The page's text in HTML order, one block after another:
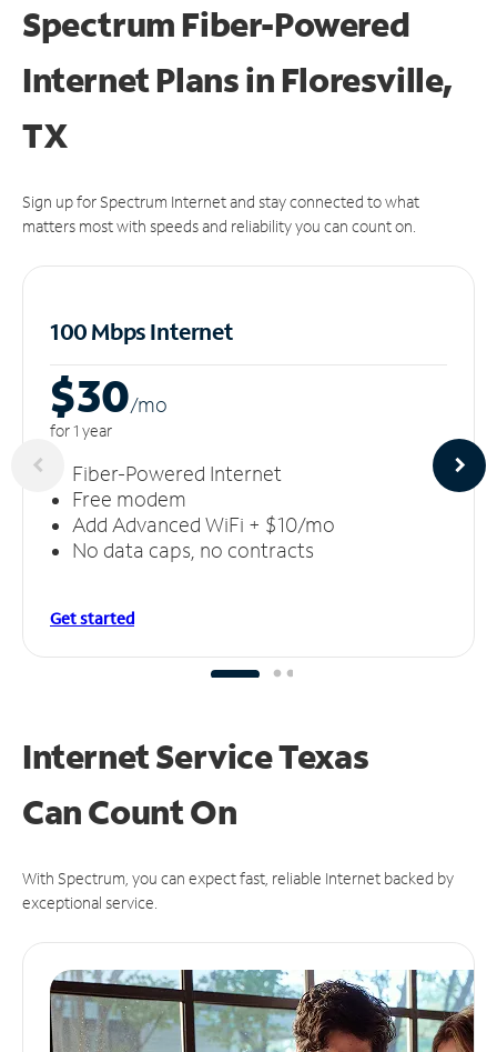
Spectrum Fiber-Powered
Internet Plans in Floresville,
TX
Sign up for Spectrum Internet and stay connected to what
matters most with speeds and reliability you can count on.
100 Mbps Internet
$30/mo
for 1 year
Fiber-Powered Internet
Free modem
Add Advanced WiFi + $10/mo
No data caps, no contracts
Get started
Internet Service Texas
CanCount On
With Spectrum, you can expect fast, reliable Internet backed by
exceptional service.